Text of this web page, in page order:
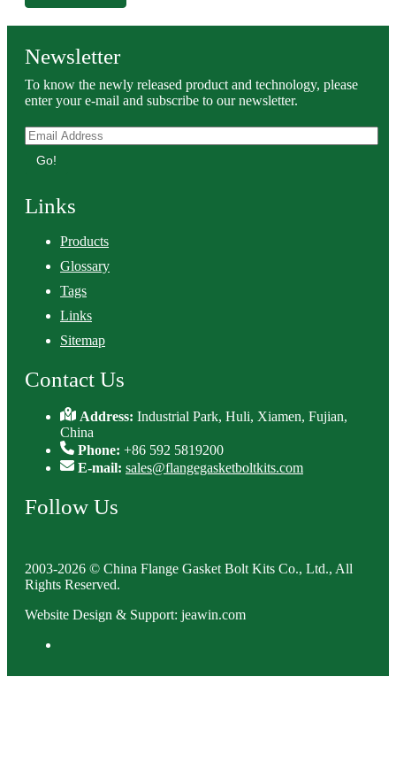
Newsletter
To know the newly released product and technology, please
enter your e-mail and subscribe to our newsletter.
Go!
Links
Products
Glossary
Tags
Links
Sitemap
Contact Us
Address:Industrial Park, Huli, Xiamen, Fujian,
China
Phone: +86 592 5819200
E-mail: sales@flangegasketboltkits.com
Follow Us
2003-2026 © China Flange Gasket Bolt Kits Co., Ltd., All
Rights Reserved.
Website Design & Support: jeawin.com